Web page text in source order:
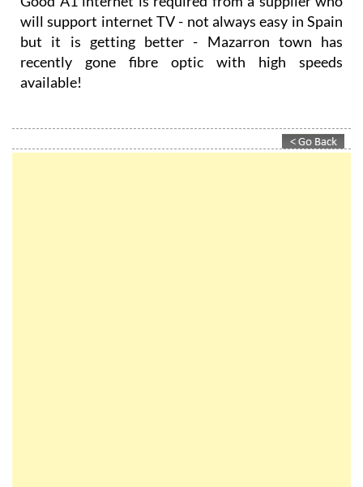
will support internet TV - not always easy in Spain
but it is getting better - Mazarron town has
recently gone fibre optic with high speeds
available!